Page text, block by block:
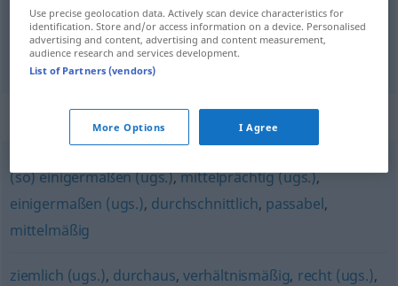
umjeren mäßig
osrednji mäßigLeistungen usw
Synonyms for "mäßig"
(so) einigermaßen (ugs.),mittelprächtig (ugs.),
einigermaßen (ugs.), durchschnittlich, passabel,
mittelmäßig
ziemlich (ugs.), durchaus, verhältnismäßig, recht (ugs.),
Use precise geolocation data. Actively scan device characteristics for
identification. Store and/or access information on a device. Personalised
advertising and content, advertising and content measurement,
audience research and services development.
List of Partners (vendors)
More Options I Agree